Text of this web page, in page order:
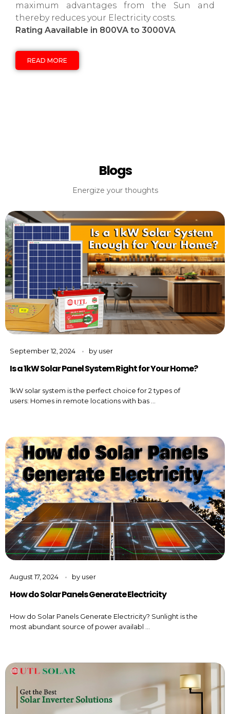
maximum advantages from the Sun and
thereby reduces your Electricity costs.
Rating Aavailable in 800VA to 3000VA
READ MORE
Blogs
Energize your thoughts
September 12, 2024 by user
Is a 1kW Solar Panel System Right for Your Home?
1kW solar system is the perfect choice for 2 types of
users: Homes in remote locations with bas ...
August 17, 2024 by user
How do Solar Panels Generate Electricity
How do Solar Panels Generate Electricity? Sunlight is the
most abundant source of power availabl ...